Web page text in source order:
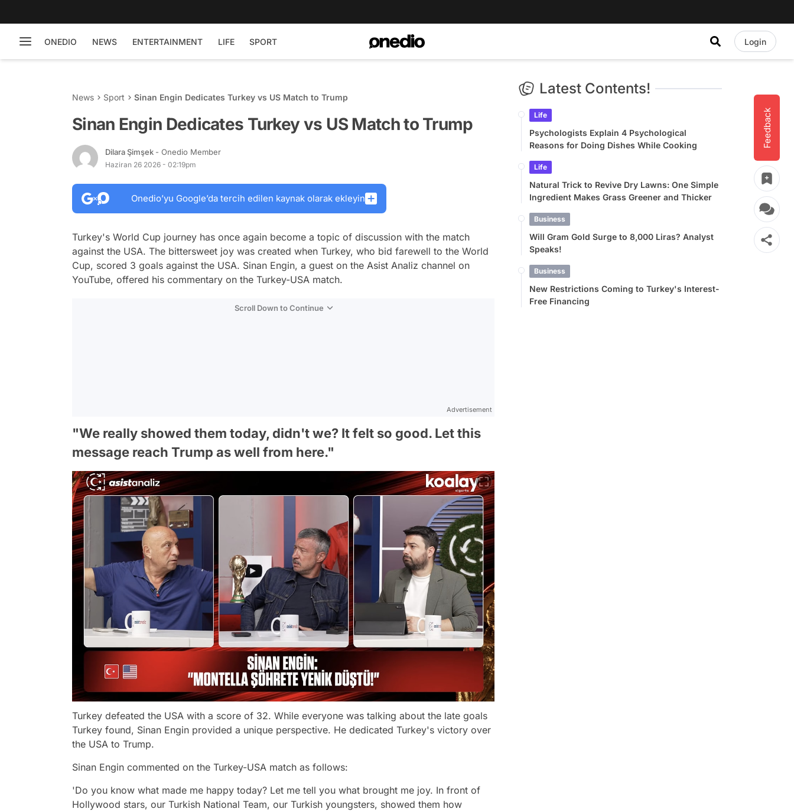
ONEDIO NEWS ENTERTAINMENT LIFE SPORT Login
Feedback
News Sport Sinan Engin Dedicates Turkey vs US Match to Trump
Sinan Engin Dedicates Turkey vs US Match to Trump
Dilara Şimşek - Onedio Member
Haziran 26 2026 - 02:19pm
Onedio’yu Google’da tercih edilen kaynak olarak ekleyin
Turkey's World Cup journey has once again become a topic of discussion with the match
against the USA. The bittersweet joy was created when Turkey, who bid farewell to the World
Cup, scored 3 goals against the USA. Sinan Engin, a guest on the Asist Analiz channel on
YouTube, offered his commentary on the Turkey-USA match.
Scroll Down to Continue
Advertisement
"We really showed them today, didn't we? It felt so good. Let this
message reach Trump as well from here."
Turkey defeated the USA with a score of 32. While everyone was talking about the late goals
Turkey found, Sinan Engin provided a unique perspective. He dedicated Turkey's victory over
the USA to Trump.
Sinan Engin commented on the Turkey-USA match as follows:
'Do you know what made me happy today? Let me tell you what brought me joy. In front of
Hollywood stars, our Turkish National Team, our Turkish youngsters, showed them how
Latest Contents!
Life
Psychologists Explain 4 Psychological
Reasons for Doing Dishes While Cooking
Life
Natural Trick to Revive Dry Lawns: One Simple
Ingredient Makes Grass Greener and Thicker
Business
Will Gram Gold Surge to 8,000 Liras? Analyst
Speaks!
Business
New Restrictions Coming to Turkey's Interest-
Free Financing